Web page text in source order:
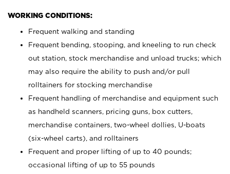
WORKING CONDITIONS:
Frequent walking and standing
Frequent bending, stooping, and kneeling to run check
out station, stock merchandise and unload trucks; which
may also require the ability to push and/or pull
rolltainers for stocking merchandise
Frequent handling of merchandise and equipment such
as handheld scanners, pricing guns, box cutters,
merchandise containers, two-wheel dollies, U-boats
(six-wheel carts), and rolltainers
Frequent and proper lifting of up to 40 pounds;
occasional lifting of up to 55 pounds